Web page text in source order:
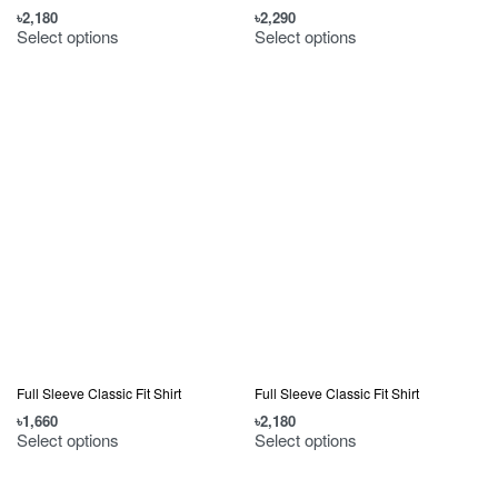
৳2,180
Select options
৳2,290
Select options
Full Sleeve Classic Fit Shirt
৳1,660
Select options
Full Sleeve Classic Fit Shirt
৳2,180
Select options